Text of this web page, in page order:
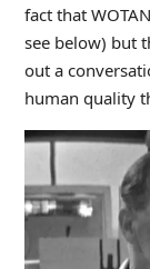
fact that
see below) but
out a
human quality